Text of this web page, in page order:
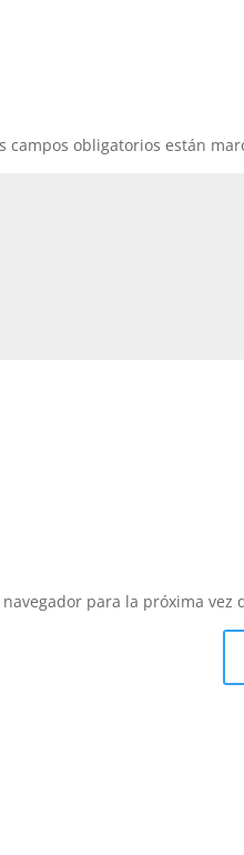
campos obligatorios están
para la próxima vez